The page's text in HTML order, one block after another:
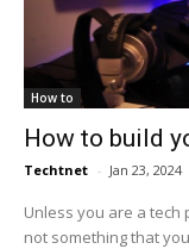
How to
How to build
Techtnet - Jan 23, 2024
Unless you are a tech
not something that